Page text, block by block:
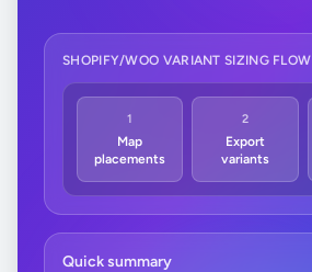
SHOPIFY/WOO VARIANT SIZING FLOW
1
Map
placements
2
Export
variants
Quick summary